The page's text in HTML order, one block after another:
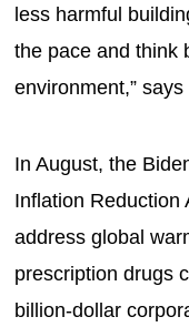
less harmful
the pace and think
environment,”
In August, the
Inflation Reduction
address global
prescription drugs
billion-dollar